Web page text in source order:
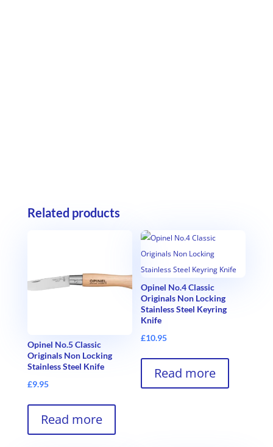
Related products
Opinel No.5 Classic
Originals Non Locking
Stainless Steel Knife
£9.95
Read more
Opinel No.4 Classic
Originals Non Locking
Stainless Steel Keyring
Knife
£10.95
Read more